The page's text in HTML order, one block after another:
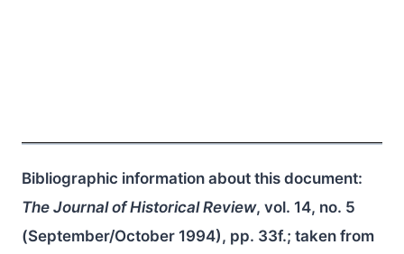
Bibliographic information about this document:
The Journal of Historical Review, vol. 14, no. 5
(September/October 1994), pp. 33f.; taken from